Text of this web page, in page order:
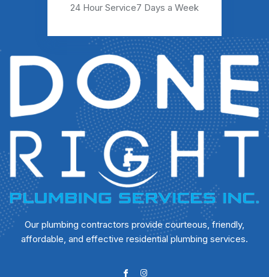
24 Hour Service7 Days a Week
Our plumbing contractors provide courteous, friendly,
affordable, and effective residential plumbing services.